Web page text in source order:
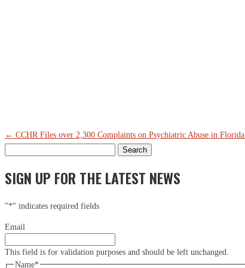
← CCHR Files over 2,300 Complaints on Psychiatric Abuse in Florida
SIGN UP FOR THE LATEST NEWS
"*" indicates required fields
Email
This field is for validation purposes and should be left unchanged.
Name*